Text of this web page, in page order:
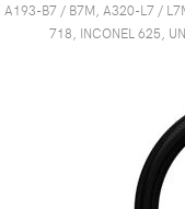
A193-B7 / B7M, A320-L7 /
718, INCONEL 625,